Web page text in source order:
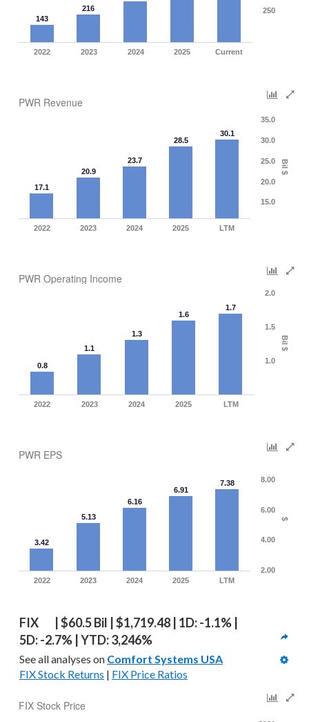
143
216
2022 2023 2024 2025 Current
250
PWR Revenue
Bil $
17.1
20.9
23.7
28.5
30.1
2022 2023 2024 2025 LTM
15.0
20.0
25.0
30.0
35.0
PWR Operating Income
Bil $
0.8
1.1
1.3
1.6
1.7
2022 2023 2024 2025 LTM
1.0
1.5
2.0
PWR EPS
$
3.42
5.13
6.16
6.91
7.38
2022 2023 2024 2025 LTM
2.00
4.00
6.00
8.00
FIX   | $60.5 Bil | $1,719.48 | 1D: -1.1% |
5D: -2.7% | YTD: 3,246%
See all analyses on Comfort Systems USA
FIX Stock Returns | FIX Price Ratios
FIX Stock Price